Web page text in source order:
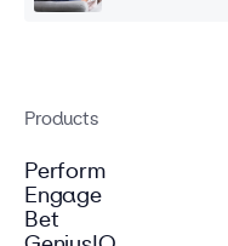
Products
Perform
Engage
Bet